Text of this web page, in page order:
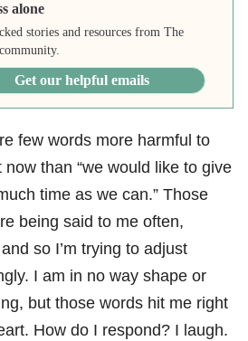
alone
stories and resources from The
Get our helpful emails
few words more harmful to
now than “we would like to give
time as we can.” Those
being said to me often,
so I’m trying to adjust
I am in no way shape or
but those words hit me right
How do I respond? I laugh.